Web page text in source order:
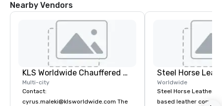
Nearby Vendors
KLS Worldwide Chauffered Services
Multi-city
Contact:
cyrus.maleki@klsworldwide.com The
Steel Horse
Worldwide
Steel Horse Leather is
based leather